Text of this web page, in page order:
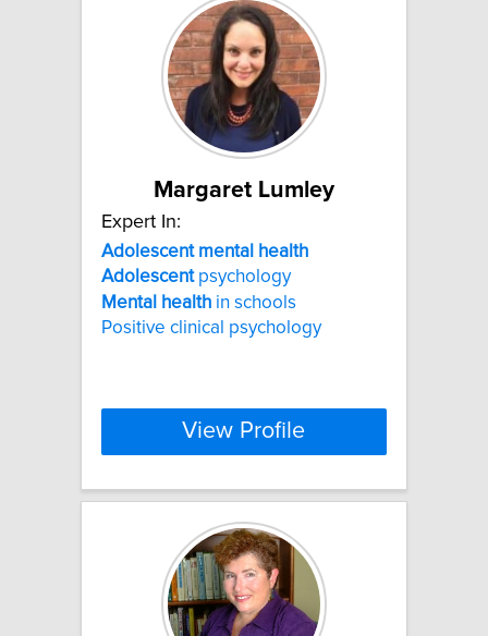
Margaret Lumley
Expert In:
Adolescent mental
health
Adolescentpsychology
Mental
health in schools
Positive clinical psychology
View Profile